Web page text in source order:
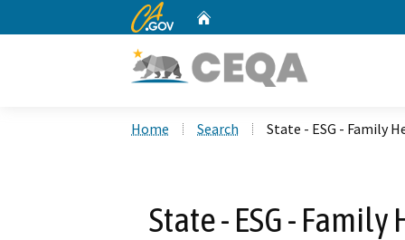
CA.gov
Home Search State - ESG - Family
State - ESG -